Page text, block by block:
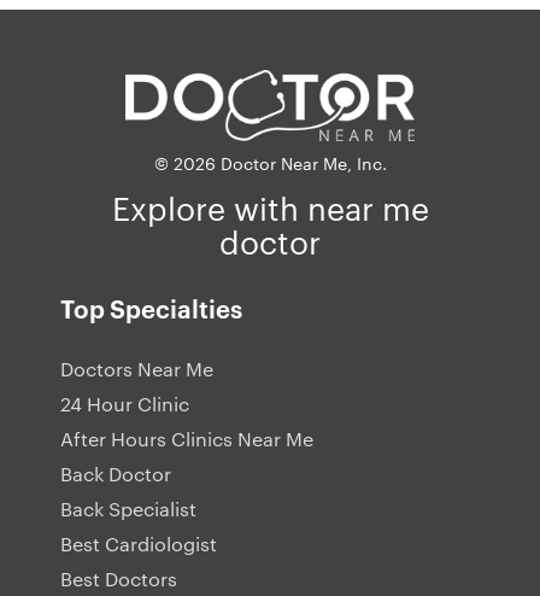
© 2026 Doctor Near Me, Inc.
Explore with near me
doctor
Top Specialties
Doctors Near Me
24 Hour Clinic
After Hours Clinics Near Me
Back Doctor
Back Specialist
Best Cardiologist
Best Doctors